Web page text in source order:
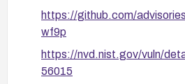
https://github.com/
wf9p
https://nvd.nist.gov/vuln/
56015